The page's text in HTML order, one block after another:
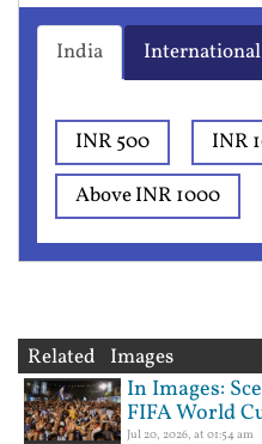
India International
INR 500
INR
Above INR 1000
Related Images
In Images:
FIFA World
Jul 20, 2026, at 01:54 am